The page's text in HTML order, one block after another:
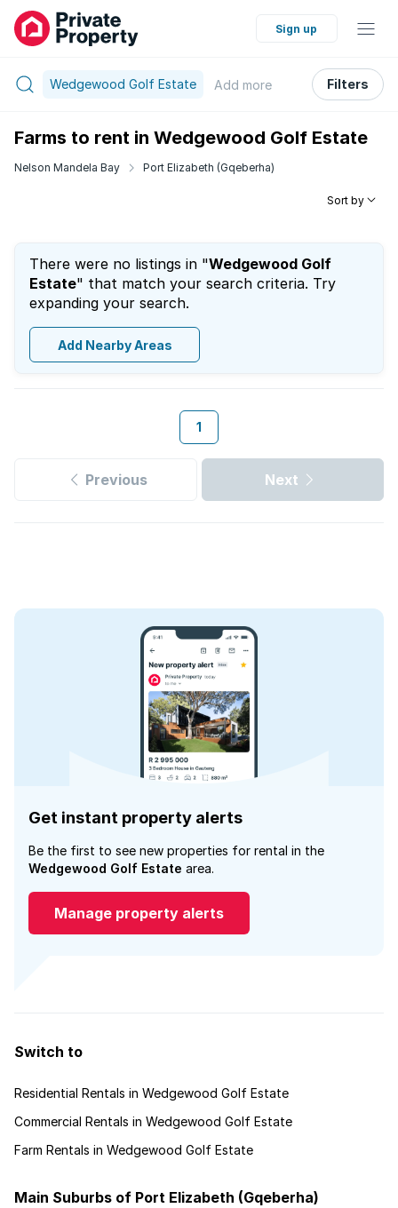
Sign up
Wedgewood Golf Estate Add more Filters
Farms to rent in Wedgewood Golf Estate
Nelson Mandela Bay Port Elizabeth (Gqeberha)
Sort by
There were no listings in "Wedgewood Golf
Estate" that match your search criteria. Try
expanding your search.
Add Nearby Areas
1
Previous Next
Get instant property alerts
Be the first to see new properties for rental in the
Wedgewood Golf Estate area.
Manage property alerts
Switch to
Residential Rentals in Wedgewood Golf Estate
Commercial Rentals in Wedgewood Golf Estate
Farm Rentals in Wedgewood Golf Estate
Main Suburbs of Port Elizabeth (Gqeberha)